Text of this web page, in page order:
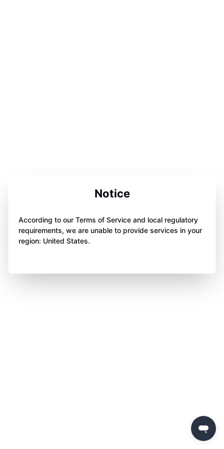
Notice
According to our Terms of Service and local regulatory
requirements, we are unable to provide services in your
region: United States.